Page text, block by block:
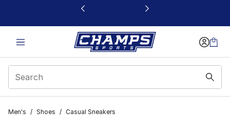
This link will open in a new window
Men's / Shoes / Casual Sneakers